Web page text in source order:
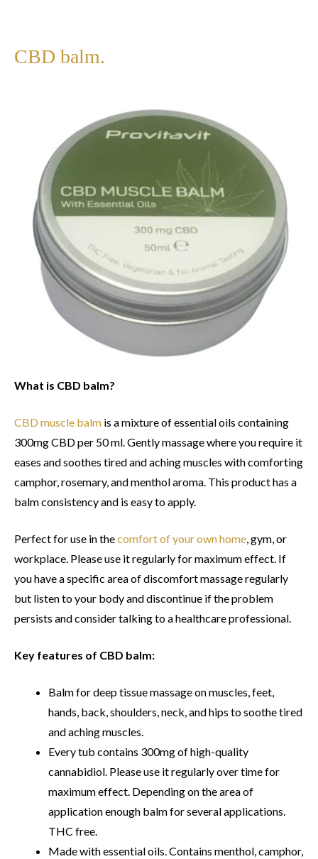
CBD balm.
What is CBD balm?
CBD muscle balm is a mixture of essential oils containing
300mg CBD per 50 ml. Gently massage where you require it
eases and soothes tired and aching muscles with comforting
camphor, rosemary, and menthol aroma. This product has a
balm consistency and is easy to apply.
Perfect for use in thecomfort of your own home, gym, or
workplace. Please use it regularly for maximum effect. If
you have a specific area of discomfort massage regularly
but listen to your body and discontinue if the problem
persists and consider talking to a healthcare professional.
Key features of CBD balm:
Balm for deep tissue massage on muscles, feet,
hands, back, shoulders, neck, and hips to soothe tired
and aching muscles.
Every tub contains 300mg of high-quality
cannabidiol. Please use it regularly over time for
maximum effect. Depending on the area of
application enough balm for several applications.
THC free.
Made with essential oils. Contains menthol, camphor,